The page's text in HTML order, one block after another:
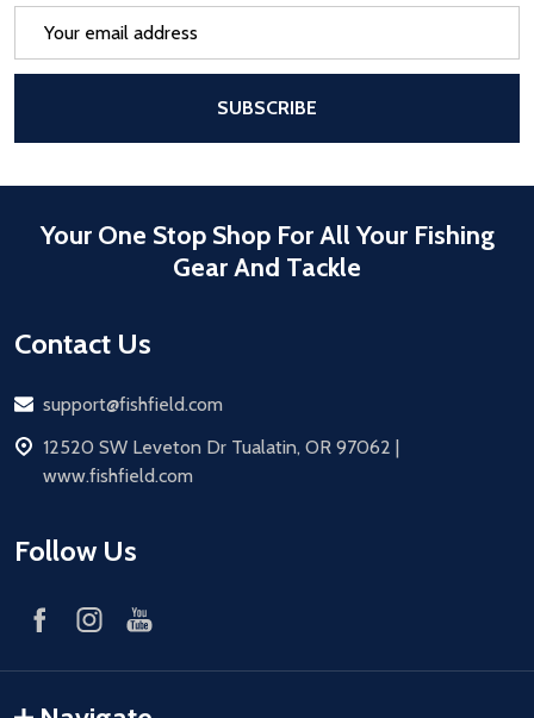
SUBSCRIBE
Your One Stop Shop For All Your Fishing
Gear And Tackle
Contact Us
Email
support@fishfield.com
address
12520 SW Leveton Dr Tualatin, OR 97062 |
www.fishfield.com
Follow Us